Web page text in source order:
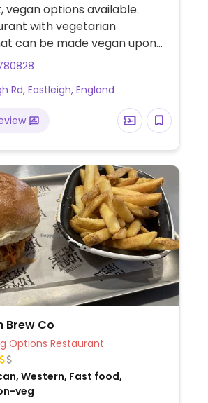
vegan options available.
with vegetarian
can be made vegan upon
choices nearby.
Rd, Eastleigh, England
Brew Co
Veg Options Restaurant
Western, Fast food,
veg